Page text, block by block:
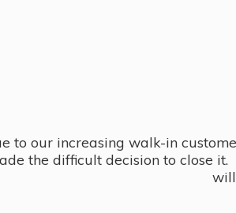
to our increasing walk-in
the difficult decision to close